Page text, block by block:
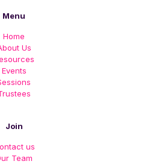
Menu
Home
Us
Events
Join
us
Team